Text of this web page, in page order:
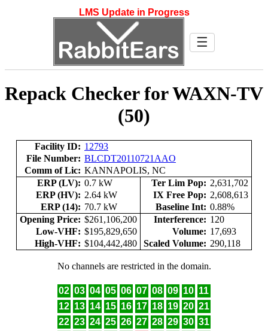
LMS Update in Progress
☰
Repack Checker for WAXN-TV
(50)
Facility ID: 12793
File Number: BLCDT20110721AAO
Comm of Lic: KANNAPOLIS, NC
ERP (LV): 0.7 kW Ter Lim Pop: 2,631,702
ERP (HV): 2.64 kW IX Free Pop: 2,608,613
ERP (14): 70.7 kW Baseline Int: 0.88%
Opening Price: $261,106,200 Interference: 120
Low-VHF: $195,829,650 Volume: 17,693
High-VHF: $104,442,480 Scaled Volume: 290,118
No channels are restricted in the domain.
02 03 04 05 06 07 08 09 10 11
12 13 14 15 16 17 18 19 20 21
22 23 24 25 26 27 28 29 30 31